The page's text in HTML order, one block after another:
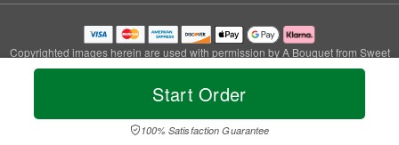
Start Order
100% Satisfaction Guarantee
Copyrighted images herein are used with permission by A Bouquet from Sweet
Nectar's Florist.
© 2026 All Rights Reserved.
Privacy Policy Accessibility Statement